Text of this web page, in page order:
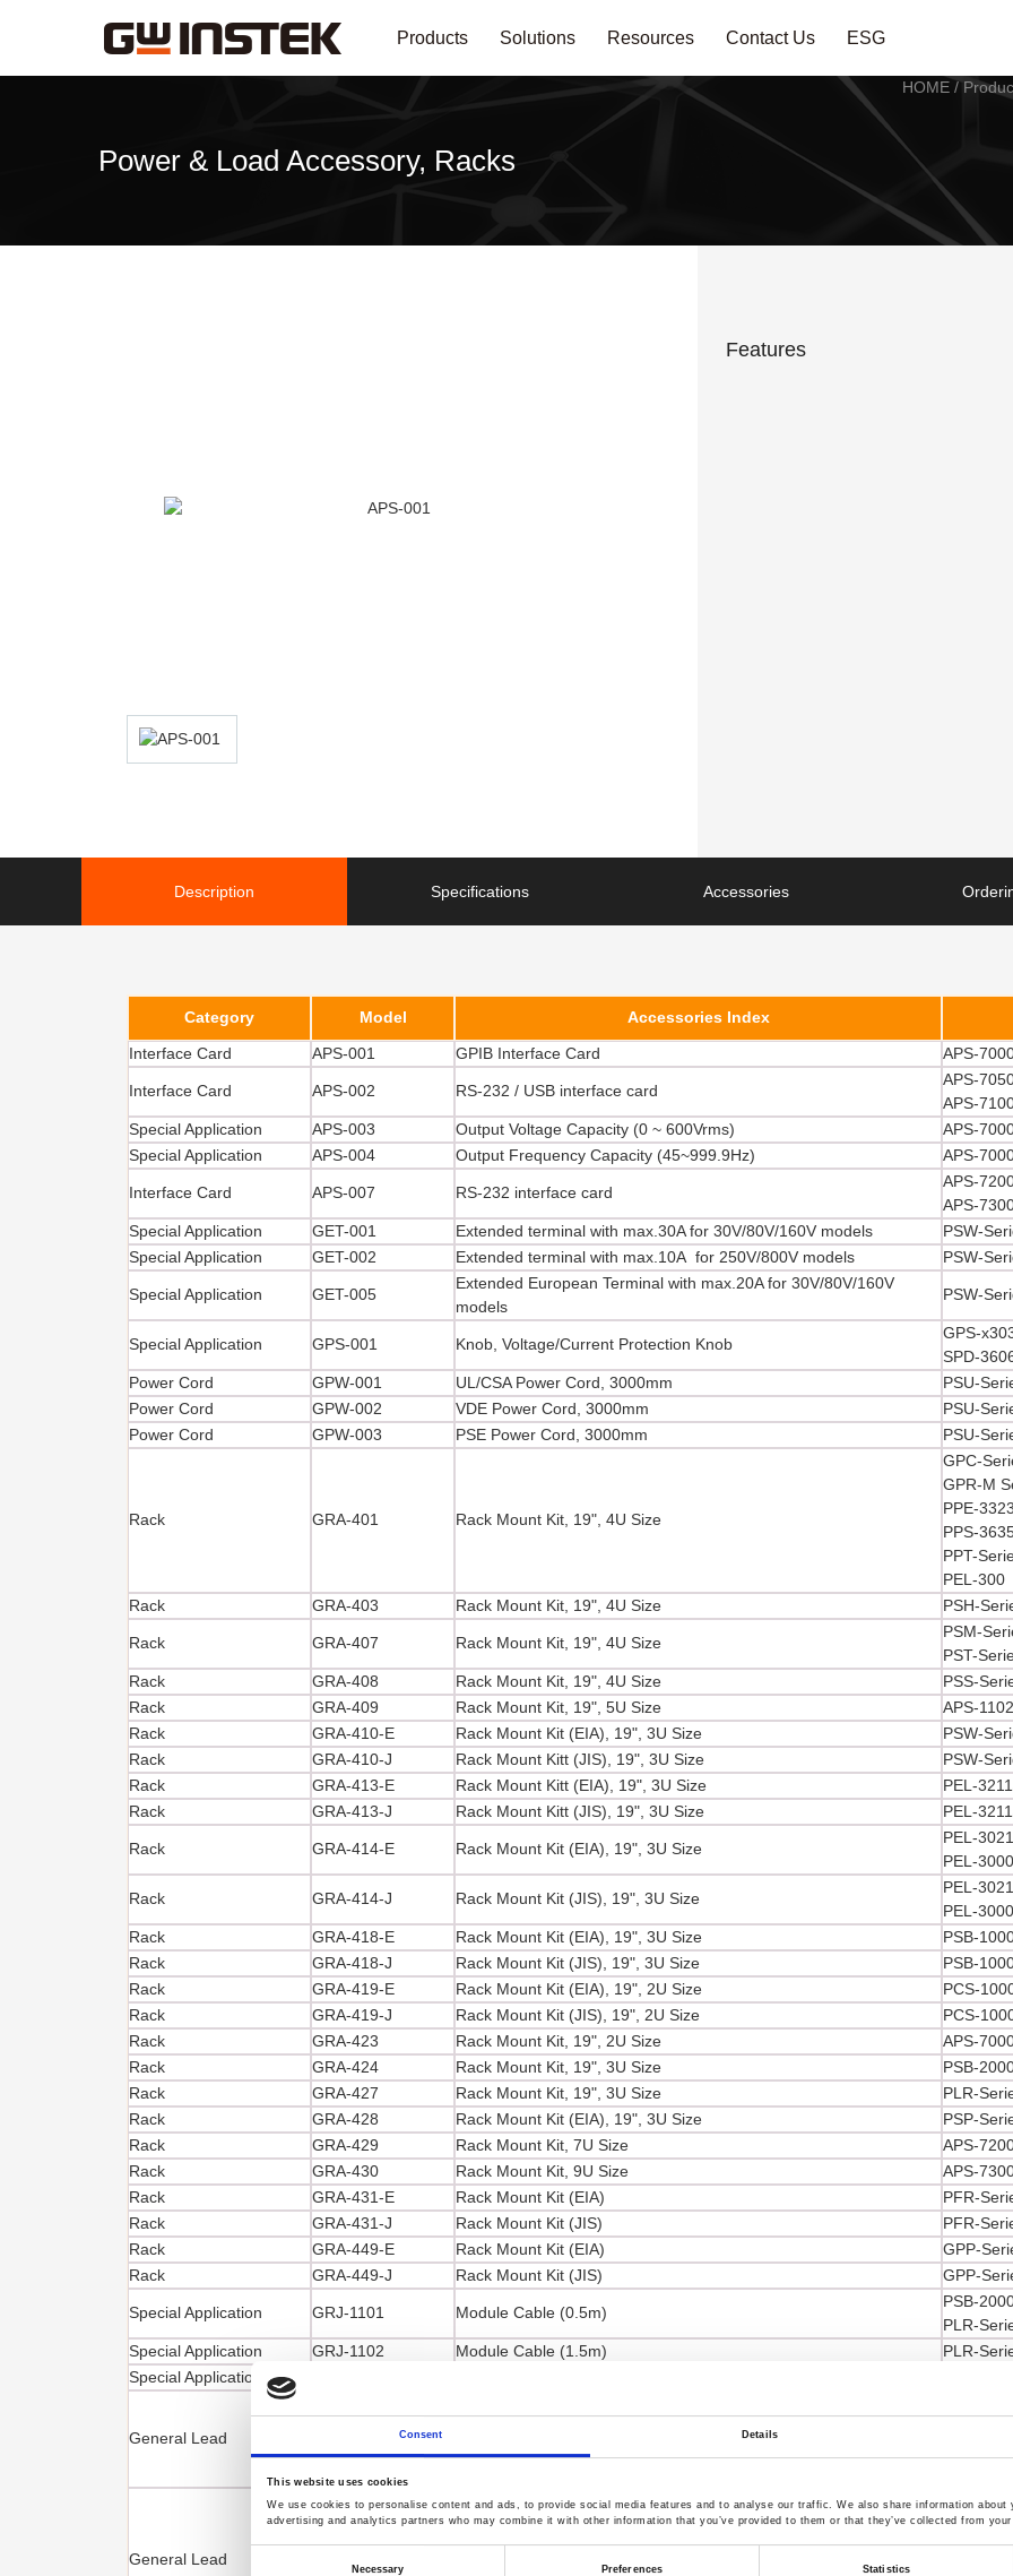
Consent Details
This website uses cookies
We use cookies to personalise content and ads, to provide social media features and to analyse our traffic. We also share information about
advertising and analytics partners who may combine it with other information that you’ve provided to them or that they’ve collected from
Necessary Preferences Statistics
Products Solutions Resources Contact Us ESG
Power & Load Accessory, Racks
HOME /
Features
Description Specifications Accessories
Category Model Accessories Index
Interface Card
APS-001 GPIB Interface Card APS-
Interface Card APS-002 RS-232 / USB interface card
APS-
APS-
Special Application
APS-003 Output Voltage Capacity (0 ~ 600Vrms)
APS-
Special Application
APS-004 Output Frequency Capacity (45~999.9Hz) APS-
Interface Card APS-007 RS-232 interface card
APS-
APS-
Special Application
GET-001 Extended terminal with max.30A for 30V/80V/160V models
PSW-
Special Application
GET-002 Extended terminal with max.10A for 250V/800V models PSW-
Special Application GET-005
Extended European Terminal with max.20A for 30V/80V/160V
models
PSW-
Special Application GPS-001 Knob, Voltage/Current Protection Knob
GPS-
SPD-
Power Cord
GPW-001 UL/CSA Power Cord, 3000mm
PSU-
Power Cord
GPW-002 VDE Power Cord, 3000mm
PSU-
Power Cord
GPW-003 PSE Power Cord, 3000mm PSU-
Rack GRA-401 Rack Mount Kit, 19", 4U Size
GPC-
GPR-M
PPE-3323,
PPS-
PPT-
PEL-300
Rack
GRA-403 Rack Mount Kit, 19", 4U Size PSH-
Rack GRA-407 Rack Mount Kit, 19", 4U Size
PSM-
PST-
Rack
GRA-408 Rack Mount Kit, 19", 4U Size
PSS-
Rack
GRA-409 Rack Mount Kit, 19", 5U Size
APS-
Rack
GRA-410-E Rack Mount Kit (EIA), 19", 3U Size
PSW-
Rack
GRA-410-J Rack Mount Kitt (JIS), 19", 3U Size
PSW-
Rack
GRA-413-E Rack Mount Kitt (EIA), 19", 3U Size
PEL-
Rack
GRA-413-J Rack Mount Kitt (JIS), 19", 3U Size PEL-
Rack GRA-414-E Rack Mount Kit (EIA), 19", 3U Size
PEL-
PEL-
Rack GRA-414-J Rack Mount Kit (JIS), 19", 3U Size
PEL-
PEL-
Rack
GRA-418-E Rack Mount Kit (EIA), 19", 3U Size
PSB-
Rack
GRA-418-J Rack Mount Kit (JIS), 19", 3U Size
PSB-
Rack
GRA-419-E Rack Mount Kit (EIA), 19", 2U Size
PCS-
Rack
GRA-419-J Rack Mount Kit (JIS), 19", 2U Size
PCS-
Rack
GRA-423 Rack Mount Kit, 19", 2U Size
APS-
Rack
GRA-424 Rack Mount Kit, 19", 3U Size
PSB-
Rack
GRA-427 Rack Mount Kit, 19", 3U Size
PLR-
Rack
GRA-428 Rack Mount Kit (EIA), 19", 3U Size
PSP-
Rack
GRA-429 Rack Mount Kit, 7U Size
APS-
Rack
GRA-430 Rack Mount Kit, 9U Size
APS-
Rack
GRA-431-E Rack Mount Kit (EIA)
PFR-
Rack
GRA-431-J Rack Mount Kit (JIS)
PFR-
Rack
GRA-449-E Rack Mount Kit (EIA)
GPP-
Rack
GRA-449-J Rack Mount Kit (JIS) GPP-
Special Application GRJ-1101 Module Cable (0.5m)
PSB-
PLR-
Special Application
GRJ-1102 Module Cable (1.5m)
PLR-
Special Application
General Lead
Test Lead, U-type to Alligator Test Lead, Max. Current 10A,
1000mm
PFR/
GPC/
General Lead
Test Lead, Alligator to Banana Test Lead, Max. Current 3A,
PFR/
GPC/
PEL-